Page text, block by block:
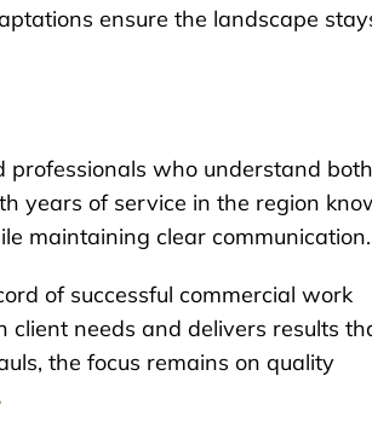
ensure the landscape
professionals who understand both
years of service in the region
maintaining clear communication.
of successful commercial work
client needs and delivers results
the focus remains on quality